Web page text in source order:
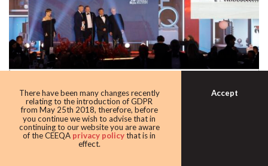
The limelight fell on CTP’s Remon Vos receiving this year’s
CEEQA award for Lifetime...
There have been many changes recently
relating to the introduction of GDPR
from May 25th 2018, therefore, before
you continue we wish to advise that in
continuing to our website you are aware
of the CEEQA privacy policythat is in
effect.
Accept